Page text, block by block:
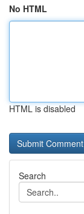
No HTML
HTML is disabled
Search